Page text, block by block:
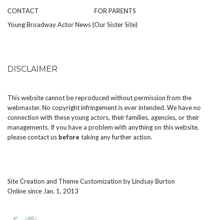
CONTACT
FOR PARENTS
Young Broadway Actor News (Our Sister Site)
DISCLAIMER
This website cannot be reproduced without permission from the
webmaster. No copyright infringement is ever intended. We have no
connection with these young actors, their families, agencies, or their
managements. If you have a problem with anything on this website,
pleasecontact us before taking any further action.
Site Creation and Theme Customization byLindsay Burton
Online since Jan. 1, 2013